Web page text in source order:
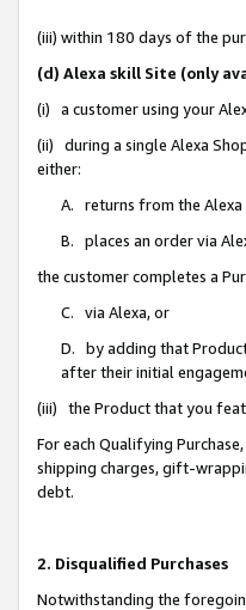
(iii) within 180 days of the
(d) Alexa skill Site (only
(i) a customer using your
(ii) during a single Alexa
either:
A. returns from the Alexa
B. places an order via
the customer completes a
C. via Alexa, or
D. by adding that
after their initial
(iii) the Product that you
For each Qualifying
shipping charges, gift-
debt.
2. Disqualified Purchases
Notwithstanding the